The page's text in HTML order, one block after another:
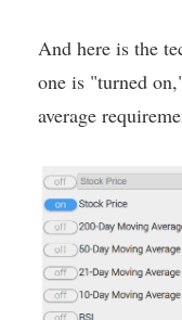
And here is the
one is "turned
average